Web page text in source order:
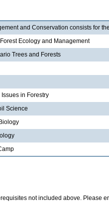
and Conservation consists for
Ecology and Management
Trees and Forests
in Forestry
Science
not included above. Please